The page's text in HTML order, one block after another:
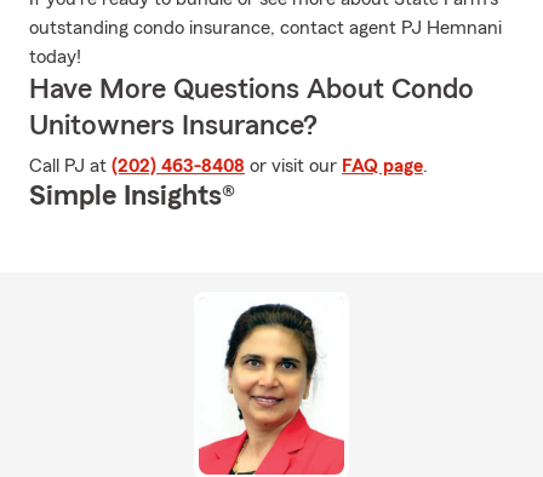
outstanding condo insurance, contact agent PJ Hemnani
today!
Have More Questions About Condo
Unitowners Insurance?
Call PJ at (202) 463-8408 or visit our FAQ page.
Simple Insights®